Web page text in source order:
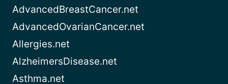
AdvancedBreastCancer.net
AdvancedOvarianCancer.net
Allergies.net
AlzheimersDisease.net
Asthma.net